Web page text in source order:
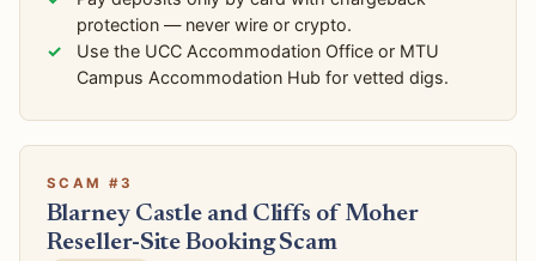
protection — never wire or crypto.
Use the UCC Accommodation Office or MTU
Campus Accommodation Hub for vetted digs.
SCAM #3
Blarney Castle and Cliffs of Moher
Reseller-Site Booking Scam